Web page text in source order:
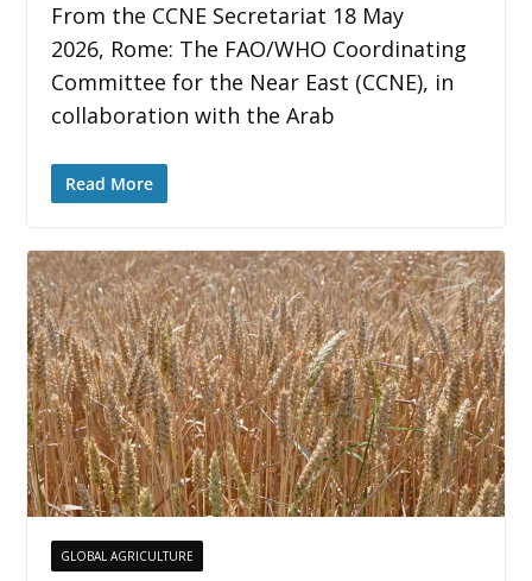
From the CCNE Secretariat 18 May
2026, Rome: The FAO/WHO Coordinating
Committee for the Near East (CCNE), in
collaboration with the Arab
Read More
GLOBAL AGRICULTURE